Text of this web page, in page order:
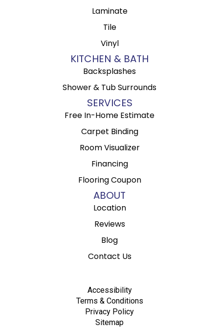
Laminate
Tile
Vinyl
KITCHEN & BATH
Backsplashes
Shower & Tub Surrounds
SERVICES
Free In-Home Estimate
Carpet Binding
Room Visualizer
Financing
Flooring Coupon
ABOUT
Location
Reviews
Blog
Contact Us
Accessibility
Terms & Conditions
Privacy Policy
Sitemap